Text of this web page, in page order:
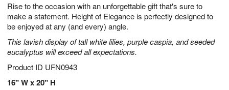
Rise to the occasion with an unforgettable gift that's sure to
make a statement. Height of Elegance is perfectly designed to
be enjoyed at any (and every) angle.
This lavish display of tall white lilies, purple caspia, and seeded
eucalyptus will exceed all expectations.
Product ID UFN0943
16" W x 20" H
8
s